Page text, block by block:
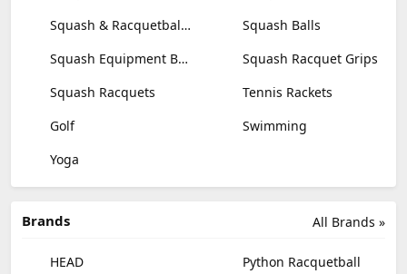
Squash & Racquetball Goggles
Squash Balls
Squash Equipment Bags
Squash Racquet Grips
Squash Racquets
Tennis Rackets
Golf
Swimming
Yoga
All Brands »
Brands
HEAD
Python Racquetball